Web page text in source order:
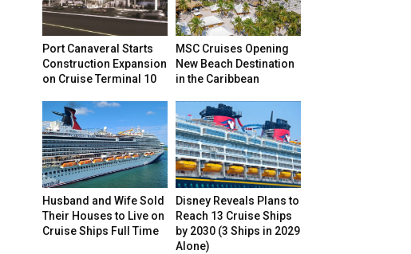
Port Canaveral Starts
Construction Expansion
on Cruise Terminal 10
MSC Cruises Opening
New Beach Destination
in the Caribbean
Husband and Wife Sold
Their Houses to Live on
Cruise Ships Full Time
Disney Reveals Plans to
Reach 13 Cruise Ships
by 2030 (3 Ships in 2029
Alone)